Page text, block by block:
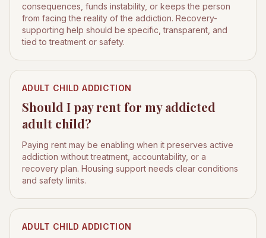
consequences, funds instability, or keeps the person
from facing the reality of the addiction. Recovery-
supporting help should be specific, transparent, and
tied to treatment or safety.
ADULT CHILD ADDICTION
Should I pay rent for my addicted
adult child?
Paying rent may be enabling when it preserves active
addiction without treatment, accountability, or a
recovery plan. Housing support needs clear conditions
and safety limits.
ADULT CHILD ADDICTION